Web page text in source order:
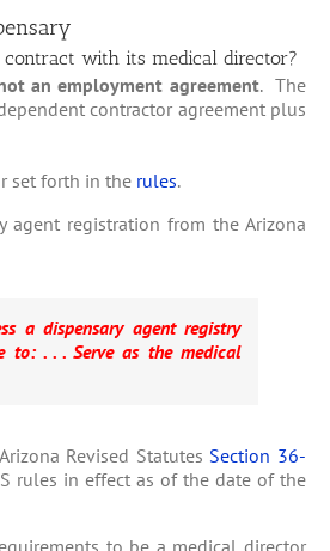
with its medical director?
an employment agreement. The
contractor agreement plus
set forth in the rules.
registration from the Arizona
a dispensary agent registry
to: . . . Serve as the medical
Revised Statutes Section 36-
rules in effect as of the date of the
to be a medical director